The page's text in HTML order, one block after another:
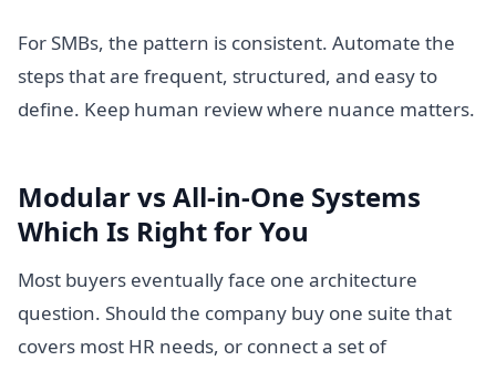
For SMBs, the pattern is consistent. Automate the
steps that are frequent, structured, and easy to
define. Keep human review where nuance matters.
Modular vs All-in-One Systems
Which Is Right for You
Most buyers eventually face one architecture
question. Should the company buy one suite that
covers most HR needs, or connect a set of